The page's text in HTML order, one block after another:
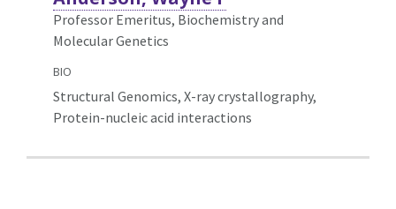
Professor Emeritus, Biochemistry and
Molecular Genetics
BIO
Structural Genomics, X-ray crystallography,
Protein-nucleic acid interactions